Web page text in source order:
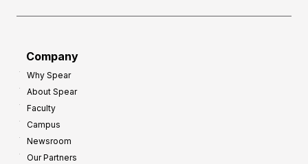
Company
Why Spear
About Spear
Faculty
Campus
Newsroom
Our Partners